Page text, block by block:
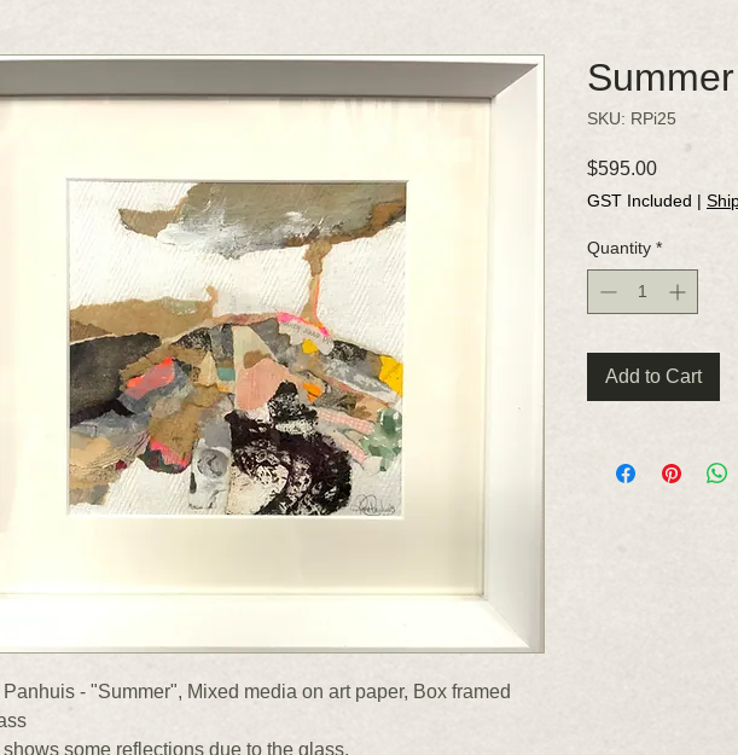
Panhuis - "Summer", Mixed media on art paper, Box framed
some reflections due to the glass.
Summer
SKU: RPi25
$595.00Price
GST Included |
Quantity *
Add to Cart